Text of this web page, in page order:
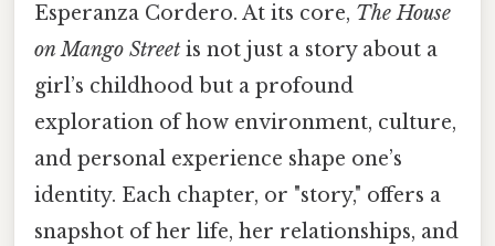
Esperanza Cordero. At its core, The House
on Mango Street is not just a story about a
girl’s childhood but a profound
exploration of how environment, culture,
and personal experience shape one’s
identity. Each chapter, or "story," offers a
snapshot of her life, her relationships, and